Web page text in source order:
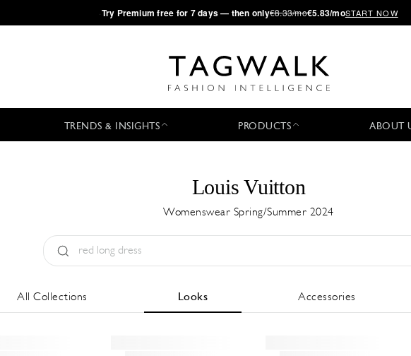
·Try Premium free for 7 days — then only€8.33/mo€5.83/moSTART NOW
TRENDS & INSIGHTS PRODUCTS ABOUT
Louis Vuitton
Womenswear Spring/Summer 2024
All Collections Looks Accessories